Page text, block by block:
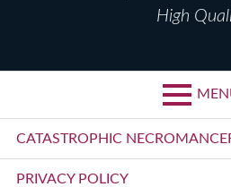
High
Primary
Menu
CATASTROPHIC
PRIVACY POLICY